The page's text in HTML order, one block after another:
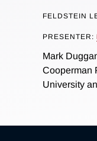
FELDSTEIN
PRESENTER:
Mark
Cooperman
University